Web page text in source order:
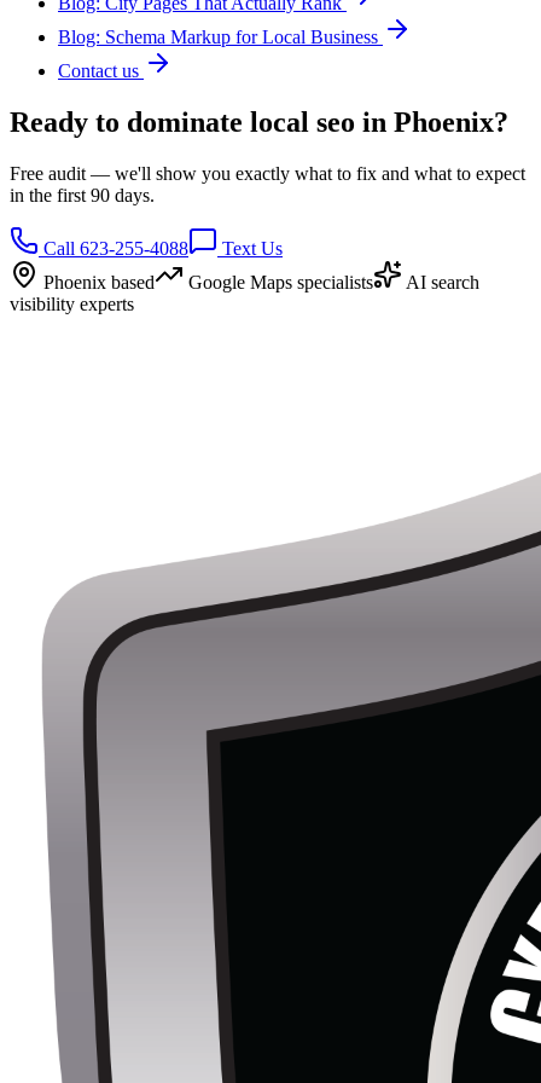
Blog: Schema Markup for Local Business
Contact us
Ready to dominate local seo in Phoenix?
Free audit — we'll show you exactly what to fix and what to expect
in the first 90 days.
Call 623-255-4088
Text Us
Phoenix based
Google Maps specialists
AI search
visibility experts